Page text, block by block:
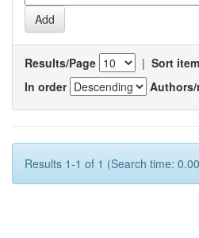
Results/Page | Sort
In order
Results 1-1 of 1 (Search time: